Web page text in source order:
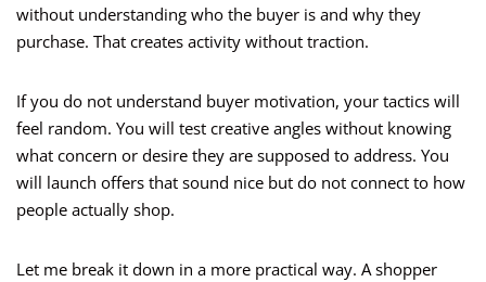
without understanding who the buyer is and why they
purchase. That creates activity without traction.
If you do not understand buyer motivation, your tactics will
feel random. You will test creative angles without knowing
what concern or desire they are supposed to address. You
will launch offers that sound nice but do not connect to how
people actually shop.
Let me break it down in a more practical way. A shopper